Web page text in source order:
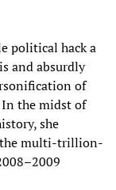
political hack a
and absurdly
of
In the midst of
she
the multi-trillion-